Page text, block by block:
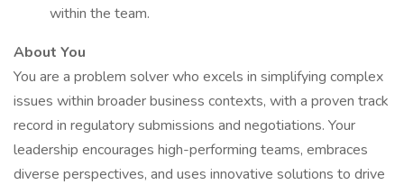
within the team.
About You
You are a problem solver who excels in simplifying complex
issues within broader business contexts, with a proven track
record in regulatory submissions and negotiations. Your
leadership encourages high-performing teams, embraces
diverse perspectives, and uses innovative solutions to drive